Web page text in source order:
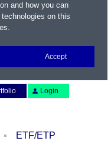
Login
ETF/ETP
and how you can
on this
.
Accept